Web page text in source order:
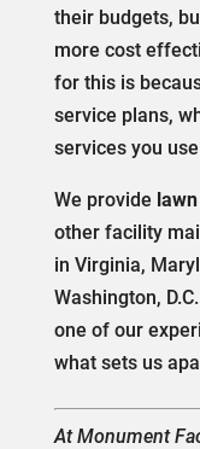
their budgets,
more cost
for this is
service plans,
services you
We provide
other facility
in Virginia,
Washington, D.C.
one of our
what sets us
At Monument